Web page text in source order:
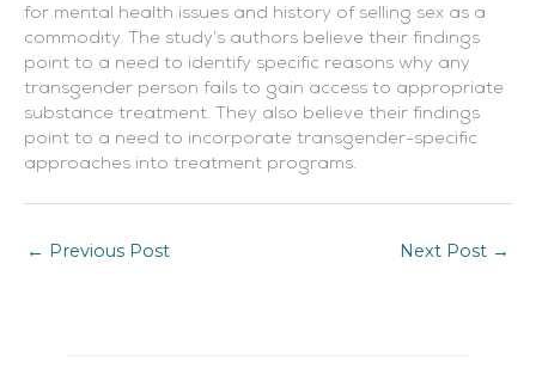
for mental health issues and history of selling sex as a
commodity. The study’s authors believe their findings
point to a need to identify specific reasons why any
transgender person fails to gain access to appropriate
substance treatment. They also believe their findings
point to a need to incorporate transgender-specific
approaches into treatment programs.
← Previous Post Next Post →